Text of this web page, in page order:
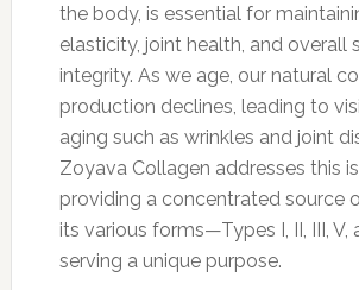
the body, is essential for
elasticity, joint health, and overall
integrity. As we age, our natural
production declines, leading to
aging such as wrinkles and joint
Zoyava Collagen addresses this
providing a concentrated source
its various forms—Types I, II, III,
serving a unique purpose.